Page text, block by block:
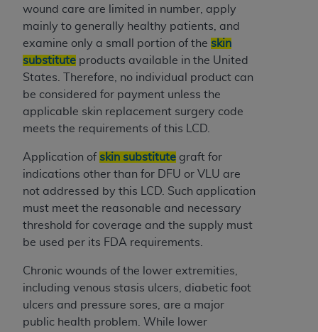
wound care are limited in number, apply
mainly to generally healthy patients, and
examine only a small portion of the skin
substitute products available in the United
States. Therefore, no individual product can
be considered for payment unless the
applicable skin replacement surgery code
meets the requirements of this LCD.
Application of skin substitute graft for
indications other than for DFU or VLU are
not addressed by this LCD. Such application
must meet the reasonable and necessary
threshold for coverage and the supply must
be used per its FDA requirements.
Chronic wounds of the lower extremities,
including venous stasis ulcers, diabetic foot
ulcers and pressure sores, are a major
public health problem. While lower
Applicable Federal Acquisition Regulation
Clauses (FARS)/Department of Defense Federal
Acquisition Regulation supplement (DFARS)
Restrictions Apply to Government Use. U.S.
Government Rights. This product includes
Current Dental Terminology ("CDT"), which is
commercial technical data and/or computer data
bases and/or commercial computer software
and/or commercial computer software
documentation, as applicable, which was
developed exclusively at private expense by the
American Dental Association, 401 North
Michigan Avenue, Chicago, Illinois, 60611. U.S.
Government rights to use, modify, reproduce,
technical data and/or computer data bases
and/or computer software and/or computer
software documentation are subject to the
limited rights restrictions of HHSAR 327.4 (as it